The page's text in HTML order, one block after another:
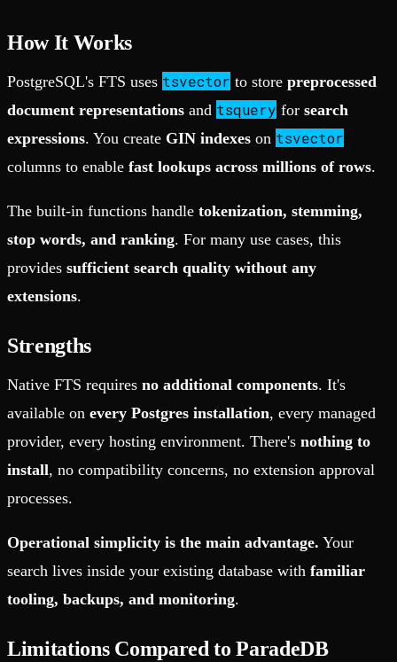
How It Works
PostgreSQL's FTS uses tsvector to store preprocessed
document representations and tsquery for search
expressions. You create GIN indexes on tsvector
columns to enable fast lookups across millions of rows.
The built-in functions handle tokenization, stemming,
stop words, and ranking. For many use cases, this
provides sufficient search quality without any
extensions.
Strengths
Native FTS requires no additional components. It's
available on every Postgres installation, every managed
provider, every hosting environment. There's nothing to
install, no compatibility concerns, no extension approval
processes.
Operational simplicity is the main advantage. Your
search lives inside your existing database with familiar
tooling, backups, and monitoring.
Limitations Compared to ParadeDB